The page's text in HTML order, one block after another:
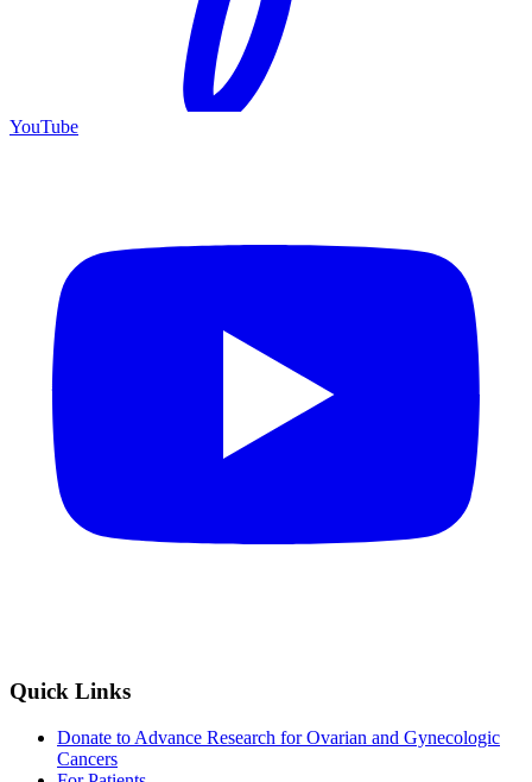
YouTube
Quick Links
Donate to Advance Research for Ovarian and Gynecologic
Cancers